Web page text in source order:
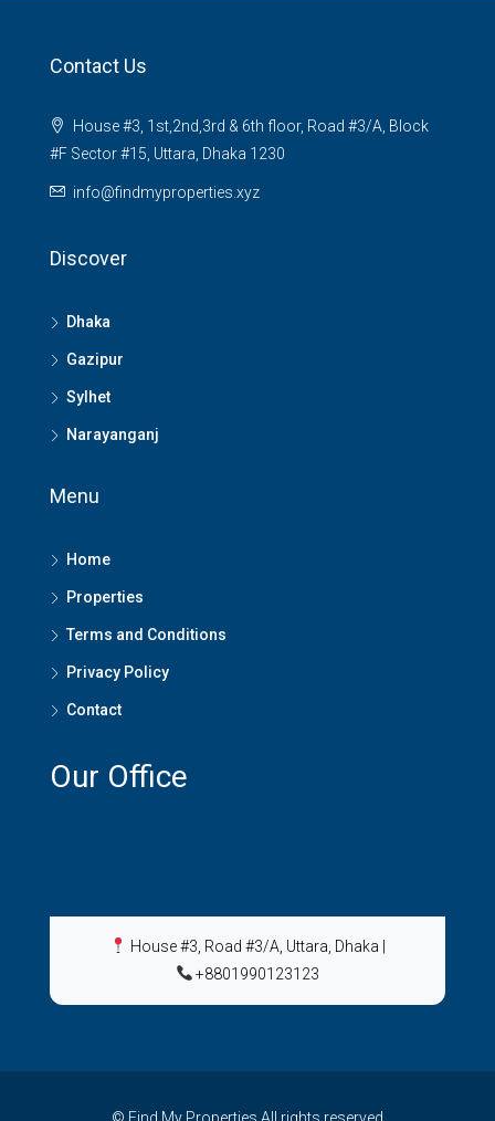
Contact Us
House #3, 1st,2nd,3rd & 6th floor, Road #3/A, Block
#F Sector #15, Uttara, Dhaka 1230
info@findmyproperties.xyz
Discover
Dhaka
Gazipur
Sylhet
Narayanganj
Menu
Home
Properties
Terms and Conditions
Privacy Policy
Contact
Our Office
House #3, Road #3/A, Uttara, Dhaka
+8801990123123